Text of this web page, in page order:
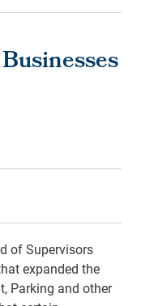
of Supervisors
expanded the
Parking and other